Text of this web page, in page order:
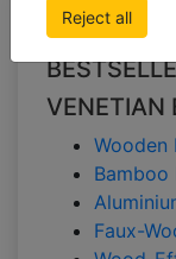
Reject all
All
VENETIAN
Wooden
Bamboo
Faux-